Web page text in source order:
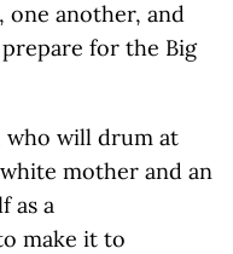
another, and
for the Big
who will drum at
mother and an
as a
make it to